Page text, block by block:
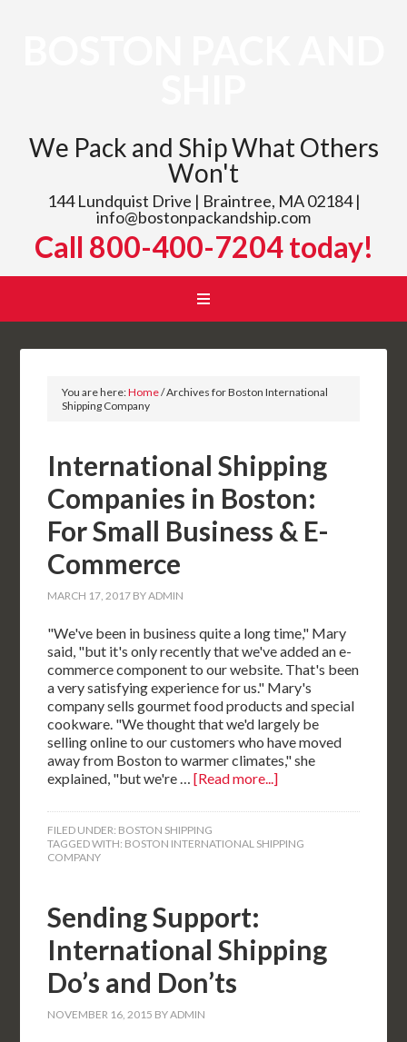
We Pack and Ship What Others
Won't
144 Lundquist Drive | Braintree, MA 02184 |
info@bostonpackandship.com
Call 800-400-7204 today!
You are here:Home/Archives for Boston International
Shipping Company
International Shipping
Companies in Boston:
For Small Business & E-
Commerce
MARCH 17, 2017 BYADMIN
"We've been in business quite a long time," Mary
said, "but it's only recently that we've added an e-
commerce component to our website. That's been
a very satisfying experience for us." Mary's
company sells gourmet food products and special
cookware. "We thought that we'd largely be
selling online to our customers who have moved
away from Boston to warmer climates," she
explained, "but we're …[Read more...]
FILED UNDER: BOSTON SHIPPING
TAGGED WITH: BOSTON INTERNATIONAL SHIPPING
COMPANY
Sending Support:
International Shipping
Do’s and Don’ts
NOVEMBER 16, 2015 BYADMIN